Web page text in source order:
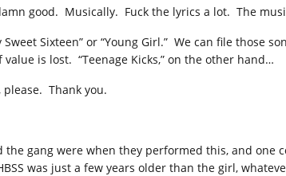
good. Musically. Fuck the lyrics a lot. The
Sixteen” or “Young Girl.” We can file those
is lost. “Teenage Kicks,” on the other hand…
Thank you.
gang were when they performed this, and one
was just a few years older than the girl,